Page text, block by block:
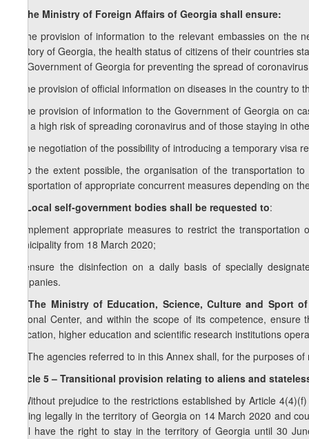
9. The Ministry of Foreign Affairs of Georgia shall ensure:
a) the provision of information to the relevant embassies on
territory of Georgia, the health status of citizens of their countries
the Government of Georgia for preventing the spread of
b) the provision of official information on diseases in the country
c) the provision of information to the Government of Georgia on
with a high risk of spreading coronavirus and of those staying in
d) the negotiation of the possibility of introducing a temporary
e) to the extent possible, the organisation of the transportation
transportation of appropriate concurrent measures depending on
. Local self-government bodies shall be requested to:
a) implement appropriate measures to restrict the transportation
municipality from 18 March 2020;
b) ensure the disinfection on a daily basis of specially
companies.
10. The Ministry of Education, Science, Culture and Sport
National Center, and within the scope of its competence,
education, higher education and scientific research institutions
The agencies referred to in this Annex shall, for the purposes
Article 5 – Transitional provision relating to aliens and
1. Without prejudice to the restrictions established by Article
staying legally in the territory of Georgia on 14 March 2020 and
shall have the right to stay in the territory of Georgia until 30